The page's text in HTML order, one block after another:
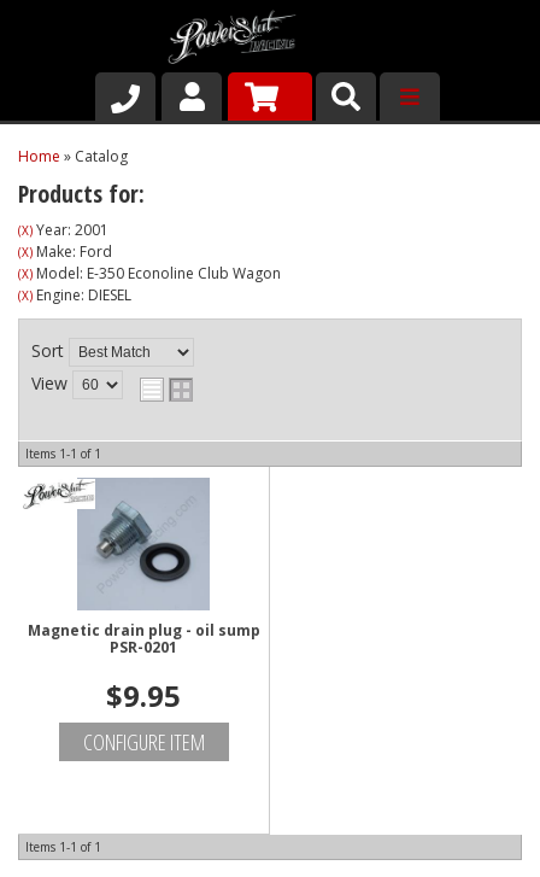
Shop
About Us
Why Run PSR-Magnetic Drain Plugs
Contact us
Home » Catalog
Products for:
(X) Year: 2001
(X) Make: Ford
(X) Model: E-350 Econoline Club Wagon
(X) Engine: DIESEL
Sort
View
Items 1-1 of 1
Magnetic drain plug - oil sump
PSR-0201
$9.95
CONFIGURE ITEM
Items 1-1 of 1